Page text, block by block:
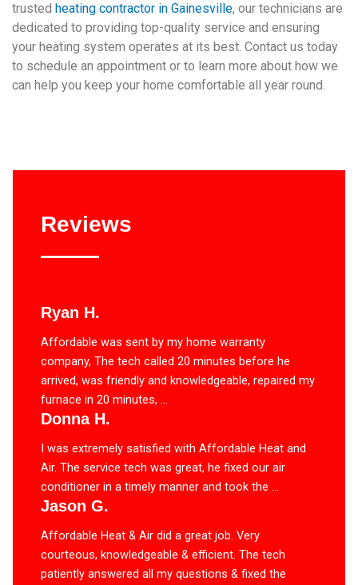
trusted heating contractor in Gainesville, our technicians are
dedicated to providing top-quality service and ensuring
your heating system operates at its best. Contact us today
to schedule an appointment or to learn more about how we
can help you keep your home comfortable all year round.
Reviews
Ryan H.
Affordable was sent by my home warranty
company, The tech called 20 minutes before he
arrived, was friendly and knowledgeable, repaired my
furnace in 20 minutes, ...
Donna H.
I was extremely satisfied with Affordable Heat and
Air. The service tech was great, he fixed our air
conditioner in a timely manner and took the ...
Jason G.
Affordable Heat & Air did a great job. Very
courteous, knowledgeable & efficient. The tech
patiently answered all my questions & fixed the